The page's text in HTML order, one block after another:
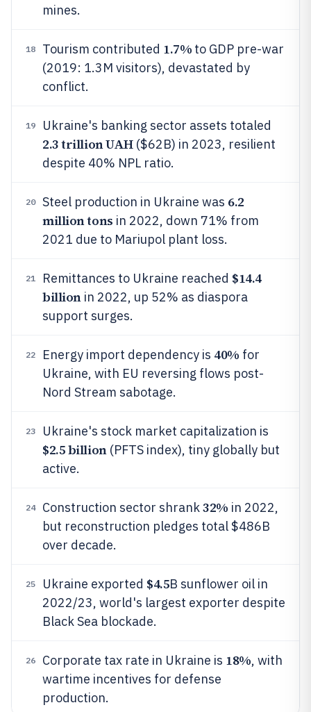
mines.
18 Tourism contributed 1.7% to GDP pre-war
(2019: 1.3M visitors), devastated by
conflict.
19 Ukraine's banking sector assets totaled
2.3 trillion UAH($62B) in 2023, resilient
despite 40% NPL ratio.
20 Steel production in Ukraine was 6.2
million tons in 2022, down 71% from
2021 due to Mariupol plant loss.
21 Remittances to Ukraine reached $14.4
billionin 2022, up 52% as diaspora
support surges.
22 Energy import dependency is 40% for
Ukraine, with EU reversing flows post-
Nord Stream sabotage.
23 Ukraine's stock market capitalization is
$2.5 billion(PFTS index), tiny globally but
active.
24 Construction sector shrank32% in 2022,
but reconstruction pledges total $486B
over decade.
25 Ukraine exported $4.5B sunflower oil in
2022/23, world's largest exporter despite
Black Sea blockade.
26 Corporate tax rate in Ukraine is 18%, with
wartime incentives for defense
production.